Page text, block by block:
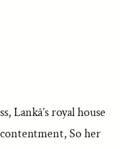
Lankâ’s royal house
So her